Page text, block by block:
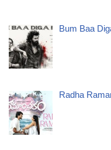
Bum Baa
Radha